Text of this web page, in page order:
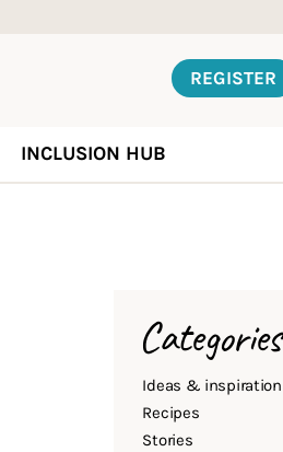
REGISTER
INCLUSION HUB
Categories
Ideas & inspiration
Recipes
Stories